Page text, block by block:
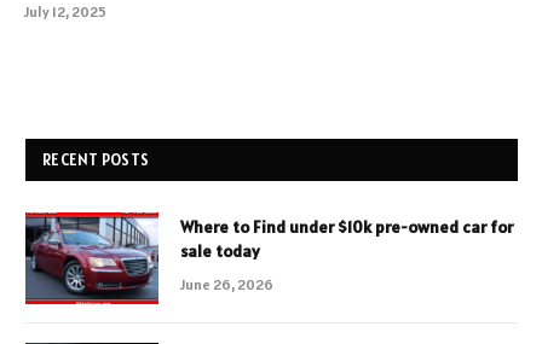
July 12, 2025
RECENT POSTS
Where to Find under $10k pre-owned car for
sale today
June 26, 2026